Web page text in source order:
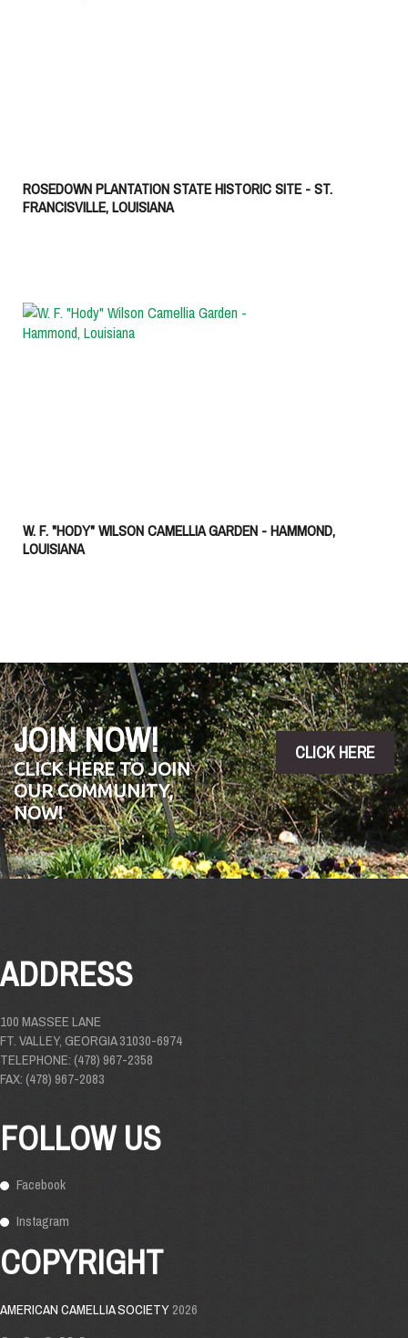
ROSEDOWN PLANTATION STATE HISTORIC SITE - ST.
FRANCISVILLE, LOUISIANA
W. F. "HODY" WILSON CAMELLIA GARDEN - HAMMOND,
LOUISIANA
JOIN NOW!
CLICK HERE TO JOIN
OUR COMMUNITY,
NOW!
CLICK HERE
ADDRESS
100 MASSEE LANE
FT. VALLEY, GEORGIA 31030-6974
TELEPHONE: (478) 967-2358
FAX: (478) 967-2083
FOLLOW US
Facebook
Instagram
COPYRIGHT
AMERICAN CAMELLIA SOCIETY2026